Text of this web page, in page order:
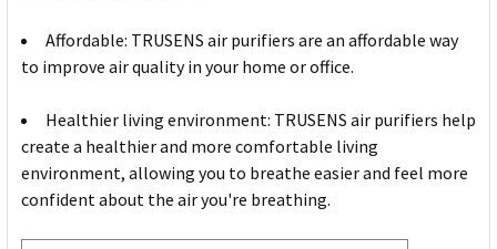
Affordable: TRUSENS air purifiers are an affordable way
to improve air quality in your home or office.
Healthier living environment: TRUSENS air purifiers help
create a healthier and more comfortable living
environment, allowing you to breathe easier and feel more
confident about the air you're breathing.